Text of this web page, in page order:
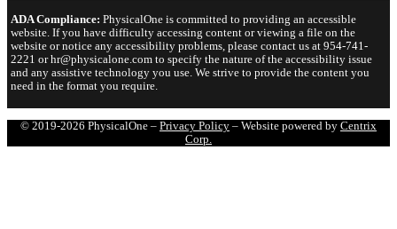
ADA Compliance: PhysicalOne is committed to providing an accessible
website. If you have difficulty accessing content or viewing a file on the
website or notice any accessibility problems, please contact us at 954-741-
2221 or hr@physicalone.com to specify the nature of the accessibility issue
and any assistive technology you use. We strive to provide the content you
need in the format you require.
© 2019-2026 PhysicalOne – Privacy Policy – Website powered by Centrix
Corp.